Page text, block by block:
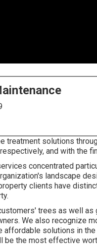
solutions
and with the
concentrated
landscape
clients have
trees as well as
We also recognize
solutions in
be the most effective